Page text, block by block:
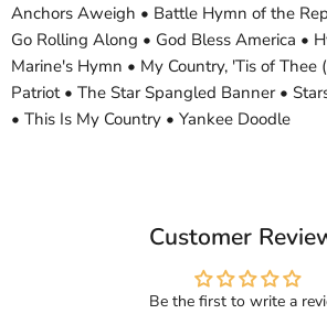
Anchors Aweigh • Battle Hymn of the
Go Rolling Along • God Bless America •
Marine's Hymn • My Country, 'Tis of Thee
Patriot • The Star Spangled Banner •
• This Is My Country • Yankee Doodle
Customer
Be the first to write a